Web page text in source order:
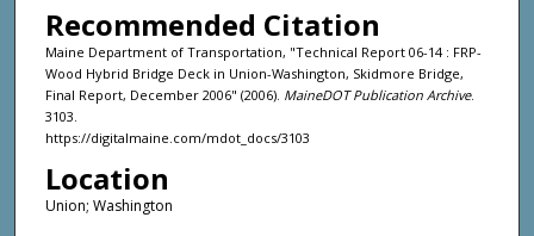
Recommended Citation
Maine Department of Transportation, "Technical Report 06-14 : FRP-
Wood Hybrid Bridge Deck in Union-Washington, Skidmore Bridge,
Final Report, December 2006" (2006). MaineDOT Publication Archive.
3103.
https://digitalmaine.com/mdot_docs/3103
Location
Union; Washington